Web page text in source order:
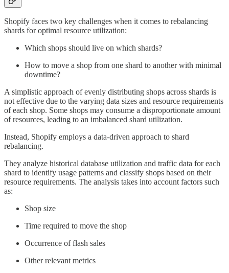
Shopify faces two key challenges when it comes to rebalancing
shards for optimal resource utilization:
Which shops should live on which shards?
How to move a shop from one shard to another with minimal
downtime?
A simplistic approach of evenly distributing shops across shards is
not effective due to the varying data sizes and resource requirements
of each shop. Some shops may consume a disproportionate amount
of resources, leading to an imbalanced shard utilization.
Instead, Shopify employs a data-driven approach to shard
rebalancing.
They analyze historical database utilization and traffic data for each
shard to identify usage patterns and classify shops based on their
resource requirements. The analysis takes into account factors such
as:
Shop size
Time required to move the shop
Occurrence of flash sales
Other relevant metrics